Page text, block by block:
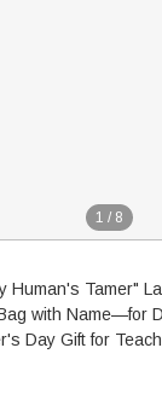
1 / 8
Human's Tamer"
with Name—for
Day Gift for